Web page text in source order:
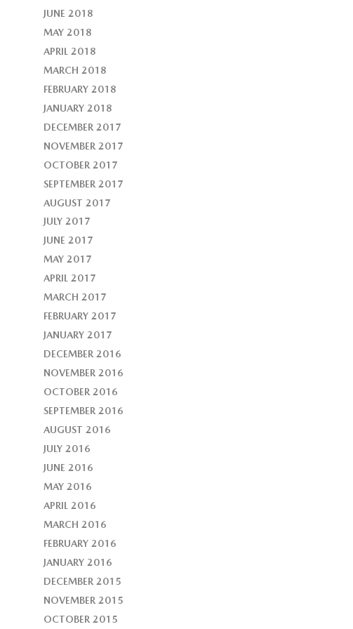
JUNE 2018
MAY 2018
APRIL 2018
MARCH 2018
FEBRUARY 2018
JANUARY 2018
DECEMBER 2017
NOVEMBER 2017
OCTOBER 2017
SEPTEMBER 2017
AUGUST 2017
JULY 2017
JUNE 2017
MAY 2017
APRIL 2017
MARCH 2017
FEBRUARY 2017
JANUARY 2017
DECEMBER 2016
NOVEMBER 2016
OCTOBER 2016
SEPTEMBER 2016
AUGUST 2016
JULY 2016
JUNE 2016
MAY 2016
APRIL 2016
MARCH 2016
FEBRUARY 2016
JANUARY 2016
DECEMBER 2015
NOVEMBER 2015
OCTOBER 2015